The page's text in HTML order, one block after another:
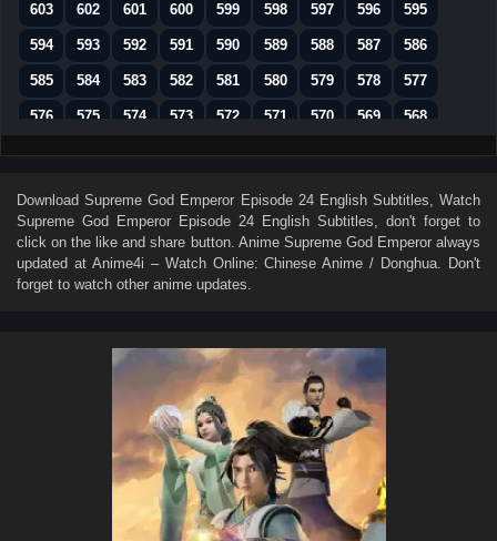
603 602 601 600 599 598 597 596 595
594 593 592 591 590 589 588 587 586
585 584 583 582 581 580 579 578 577
576 575 574 573 572 571 570 569 568
567 566 565 564 563 562 561 560 559
549 548 547 546 545 544 543 542 541
540 539 538 537 536 535 534 533 532
531 530 529 528 527
509 508 507
501 500 499 498 497
493 492 491 490 489 488
484 483 482 481 480
474 473 472 471 470
DownloadSupreme God Emperor Episode 24 English Subtitles , Watch
Supreme God Emperor Episode 24 English Subtitles , don't forget to
click on the like and share button. Anime Supreme God Emperoralways
updated at Anime4i – Watch Online: Chinese Anime / Donghua. Don't
forget to watch other anime updates.